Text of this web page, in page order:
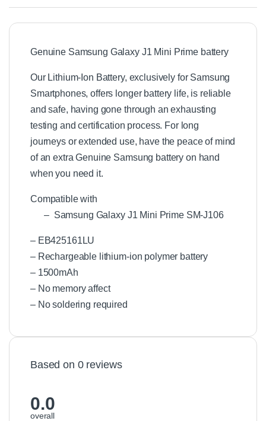
Genuine Samsung Galaxy J1 Mini Prime battery
Our Lithium-Ion Battery, exclusively for Samsung
Smartphones, offers longer battery life, is reliable
and safe, having gone through an exhausting
testing and certification process. For long
journeys or extended use, have the peace of mind
of an extra Genuine Samsung battery on hand
when you need it.
Compatible with
– Samsung Galaxy J1 Mini Prime SM-J106
– EB425161LU
– Rechargeable lithium-ion polymer battery
– 1500mAh
– No memory affect
– No soldering required
Based on 0 reviews
0.0
overall